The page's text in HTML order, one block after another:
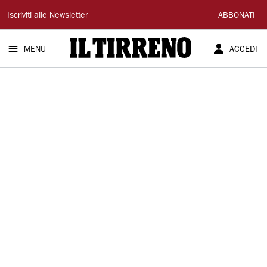
Il
Tirreno
Iscriviti alle Newsletter ABBONATI
MENU ACCEDI